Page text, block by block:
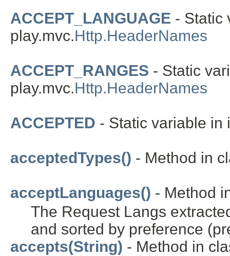
ACCEPT_LANGUAGE - Static
play.mvc.Http.HeaderNames
ACCEPT_RANGES - Static
play.mvc.Http.HeaderNames
ACCEPTED - Static variable in
acceptedTypes() - Method in
acceptLanguages() - Method
The Request Langs
and sorted by preference
accepts(String) - Method in